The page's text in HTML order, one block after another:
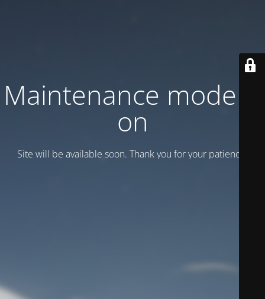
Maintenance mode is
on
Site will be available soon. Thank you for your patience!